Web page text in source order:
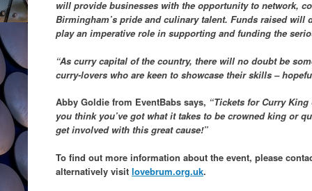
will provide businesses with the opportunity to network,
Birmingham’s pride and culinary talent. Funds raised will
play an imperative role in supporting and funding the
“As curry capital of the country, there will no doubt be
curry-lovers who are keen to showcase their skills –
Abby Goldie from EventBabs says, “Tickets for Curry
you think you’ve got what it takes to be crowned king or
get involved with this great cause!”
To find out more information about the event, please
alternatively visit lovebrum.org.uk.